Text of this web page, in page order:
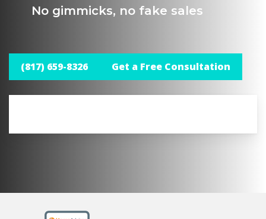
No gimmicks, no fake sales
(817) 659-8326 Get a Free Consultation